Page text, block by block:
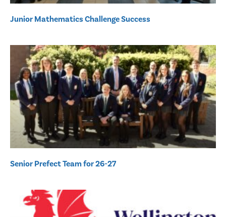
Junior Mathematics Challenge Success
Senior Prefect Team for 26-27